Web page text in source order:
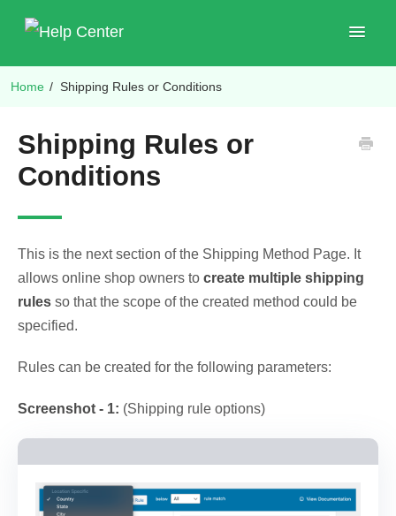
Toggle
Home / Shipping Rules or Conditions
Shipping Rules or
Conditions
This is the next section of the Shipping Method Page. It
allows online shop owners to create multiple shipping
rules so that the scope of the created method could be
specified.
Rules can be created for the following parameters:
Screenshot - 1: (Shipping rule options)